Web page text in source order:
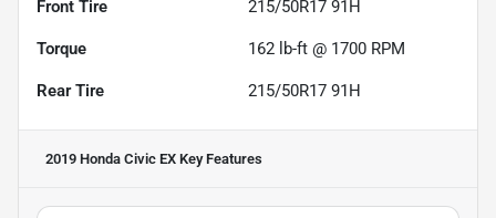
Front Tire 215/50R17 91H
Torque 162 lb-ft @ 1700 RPM
Rear Tire 215/50R17 91H
2019 Honda Civic EX Key Features